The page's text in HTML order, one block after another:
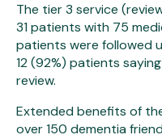
The tier 3 service
31 patients with 75
patients were followed
12 (92%) patients
review.
Extended benefits of
over 150 dementia